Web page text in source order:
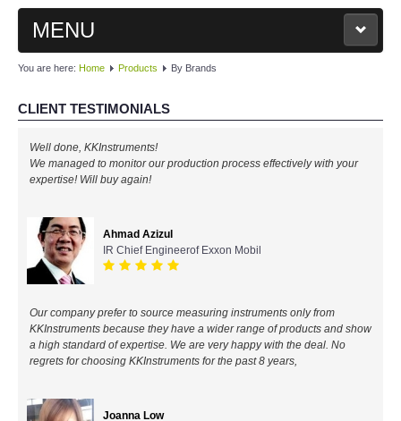
MENU
MAIN
PRODUCTS
By Brands
KYORITSU-Japan
HIOKI-Japan
You are here: Home Products By Brands
CLIENT TESTIMONIALS
Well done, KKInstruments!
We managed to monitor our production process effectively with your
expertise! Will buy again!
Ahmad Azizul
IR Chief Engineerof Exxon Mobil
Our company prefer to source measuring instruments only from
KKInstruments because they have a wider range of products and show
a high standard of expertise. We are very happy with the deal. No
regrets for choosing KKInstruments for the past 8 years,
Joanna Low